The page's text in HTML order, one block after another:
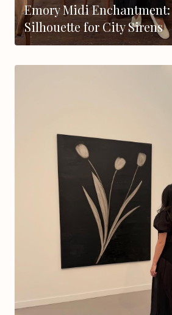
Emory Midi Enchantment:
Silhouette for City Sirens